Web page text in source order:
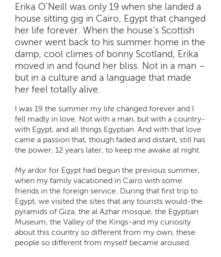
Erika O’Neill was only 19 when she landed a
house sitting gig in Cairo, Egypt that changed
her life forever. When the house’s Scottish
owner went back to his summer home in the
damp, cool climes of bonny Scotland, Erika
moved in and found her bliss. Not in a man –
but in a culture and a language that made
her feel totally alive.
I was 19 the summer my life changed forever and I
fell madly in love. Not with a man, but with a country-
with Egypt, and all things Egyptian. And with that love
came a passion that, though faded and distant, still has
the power, 12 years later, to keep me awake at night.
My ardor for Egypt had begun the previous summer,
when my family vacationed in Cairo with some
friends in the foreign service. During that first trip to
Egypt, we visited the sites that any tourists would-the
pyramids of Giza, the al Azhar mosque, the Egyptian
Museum, the Valley of the Kings-and my curiosity
about this country so different from my own, these
people so different from myself became aroused.